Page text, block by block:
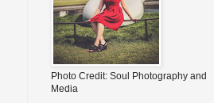
Photo Credit: Soul Photography and
Media